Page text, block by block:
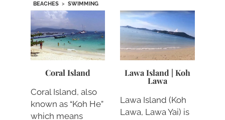
BEACHES> SWIMMING
Coral Island
Coral Island, also
known as “Koh He”
which means
Lawa Island | Koh
Lawa
Lawa Island (Koh
Lawa, Lawa Yai) is